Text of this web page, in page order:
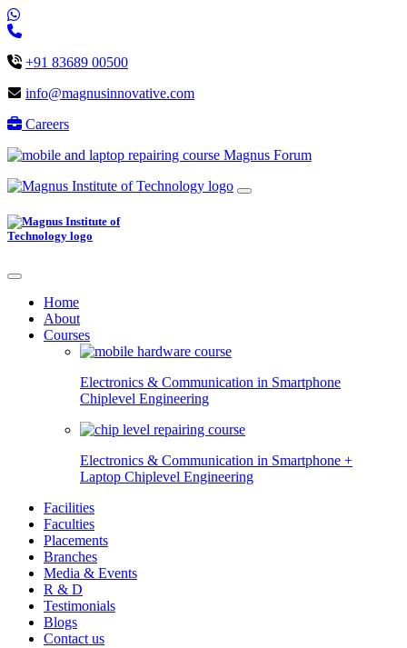
+91 83689 00500
info@magnusinnovative.com
Careers
Magnus Forum
Home
About
Courses
Electronics & Communication in Smartphone
Chiplevel Engineering
Electronics & Communication in Smartphone +
Laptop Chiplevel Engineering
Facilities
Faculties
Placements
Branches
Media & Events
R & D
Testimonials
Blogs
Contact us